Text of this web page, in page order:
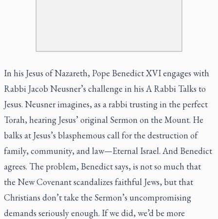
In his Jesus of Nazareth, Pope Benedict XVI engages with
Rabbi Jacob Neusner’s challenge in his A Rabbi Talks to
Jesus. Neusner imagines, as a rabbi trusting in the perfect
Torah, hearing Jesus’ original Sermon on the Mount. He
balks at Jesus’s blasphemous call for the destruction of
family, community, and law—Eternal Israel. And Benedict
agrees. The problem, Benedict says, is not so much that
the New Covenant scandalizes faithful Jews, but that
Christians don’t take the Sermon’s uncompromising
demands seriously enough. If we did, we’d be more